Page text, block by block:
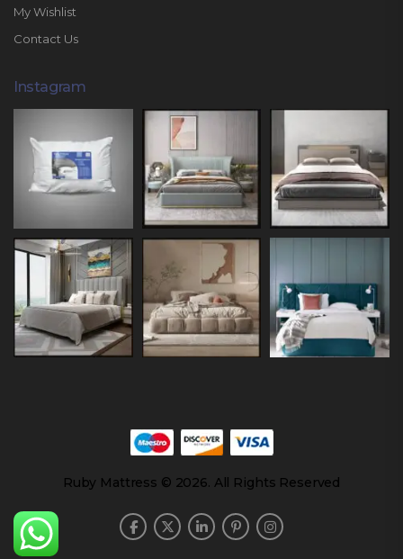
My Wishlist
Contact Us
Instagram
Ruby Mattress © 2026. All Rights Reserved